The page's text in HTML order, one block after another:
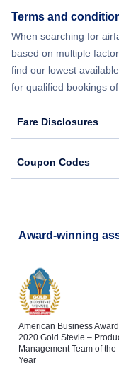
Flights to Reading
Terms and
When searching for
based on multiple
find our lowest
for qualified bookings
Fare Disclosures
Coupon Codes
Award-winning
American Business
2020 Gold Stevie –
Management Team of the
Year